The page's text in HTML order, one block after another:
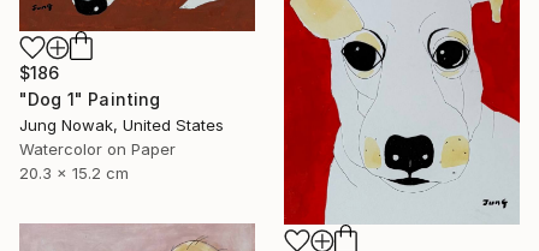
$186
"Dog 1" Painting
Jung Nowak, United States
Watercolor on Paper
20.3 x 15.2 cm